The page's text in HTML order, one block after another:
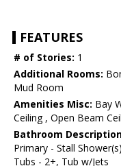
FEATURES
# of Stories: 1
Additional Rooms:
Mud Room
Amenities Misc: Bay
Ceiling , Open Beam
Bathroom
Primary - Stall
Tubs - 2+, Tub w/Jets